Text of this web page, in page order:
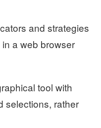
and strategies
a web browser
tool with
selections, rather